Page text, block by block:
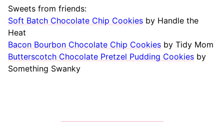
Sweets from friends:
Soft Batch Chocolate Chip Cookies by Handle the
Heat
Bacon Bourbon Chocolate Chip Cookies by Tidy Mom
Butterscotch Chocolate Pretzel Pudding Cookies by
Something Swanky